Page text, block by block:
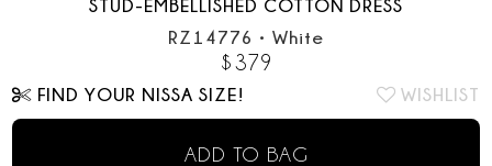
STUD-EMBELLISHED COTTON DRESS
RZ14776 • White
$379
FIND YOUR NISSA SIZE! WISHLIST
ADD TO BAG